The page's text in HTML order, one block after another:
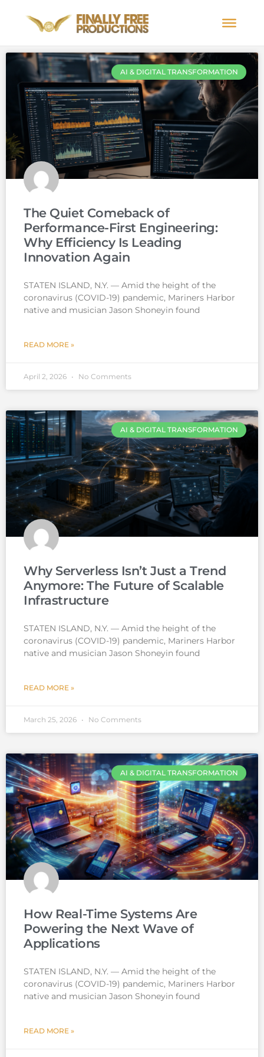
AI & DIGITAL TRANSFORMATION
The Quiet Comeback of
Performance-First Engineering:
Why Efficiency Is Leading
Innovation Again
STATEN ISLAND, N.Y. — Amid the height of the
coronavirus (COVID-19) pandemic, Mariners Harbor
native and musician Jason Shoneyin found
READ MORE »
April 2, 2026 No Comments
AI & DIGITAL TRANSFORMATION
Why Serverless Isn’t Just a Trend
Anymore: The Future of Scalable
Infrastructure
STATEN ISLAND, N.Y. — Amid the height of the
coronavirus (COVID-19) pandemic, Mariners Harbor
native and musician Jason Shoneyin found
READ MORE »
March 25, 2026 No Comments
AI & DIGITAL TRANSFORMATION
How Real-Time Systems Are
Powering the Next Wave of
Applications
STATEN ISLAND, N.Y. — Amid the height of the
coronavirus (COVID-19) pandemic, Mariners Harbor
native and musician Jason Shoneyin found
READ MORE »